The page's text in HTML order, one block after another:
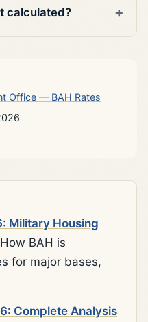
calculated?
Office — BAH Rates
Military Housing
BAH is
for major bases,
Complete Analysis